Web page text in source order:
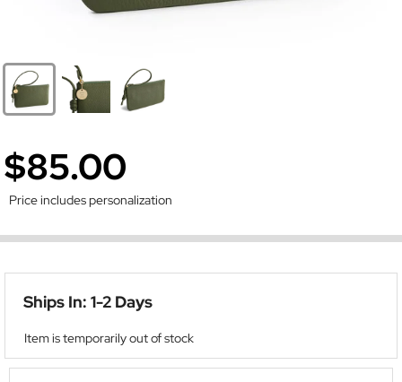
$85.00
Price includes personalization
Ships In: 1-2 Days
Item is temporarily out of stock